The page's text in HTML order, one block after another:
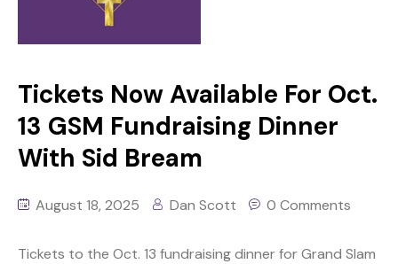
Tickets Now Available For Oct.
13 GSM Fundraising Dinner
With Sid Bream
August 18, 2025 Dan Scott 0 Comments
Tickets to the Oct. 13 fundraising dinner for Grand Slam